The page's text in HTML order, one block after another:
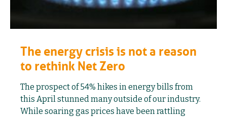
The energy crisis is not a reason
to rethink Net Zero
The prospect of 54% hikes in energy bills from
this April stunned many outside of our industry.
While soaring gas prices have been rattling